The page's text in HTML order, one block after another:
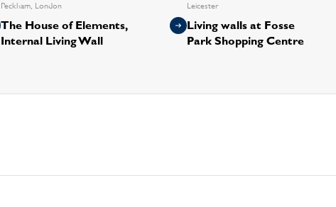
Peckham, London
The House of Elements,
Internal Living Wall
Leicester
Living walls at Fosse
Park Shopping Centre